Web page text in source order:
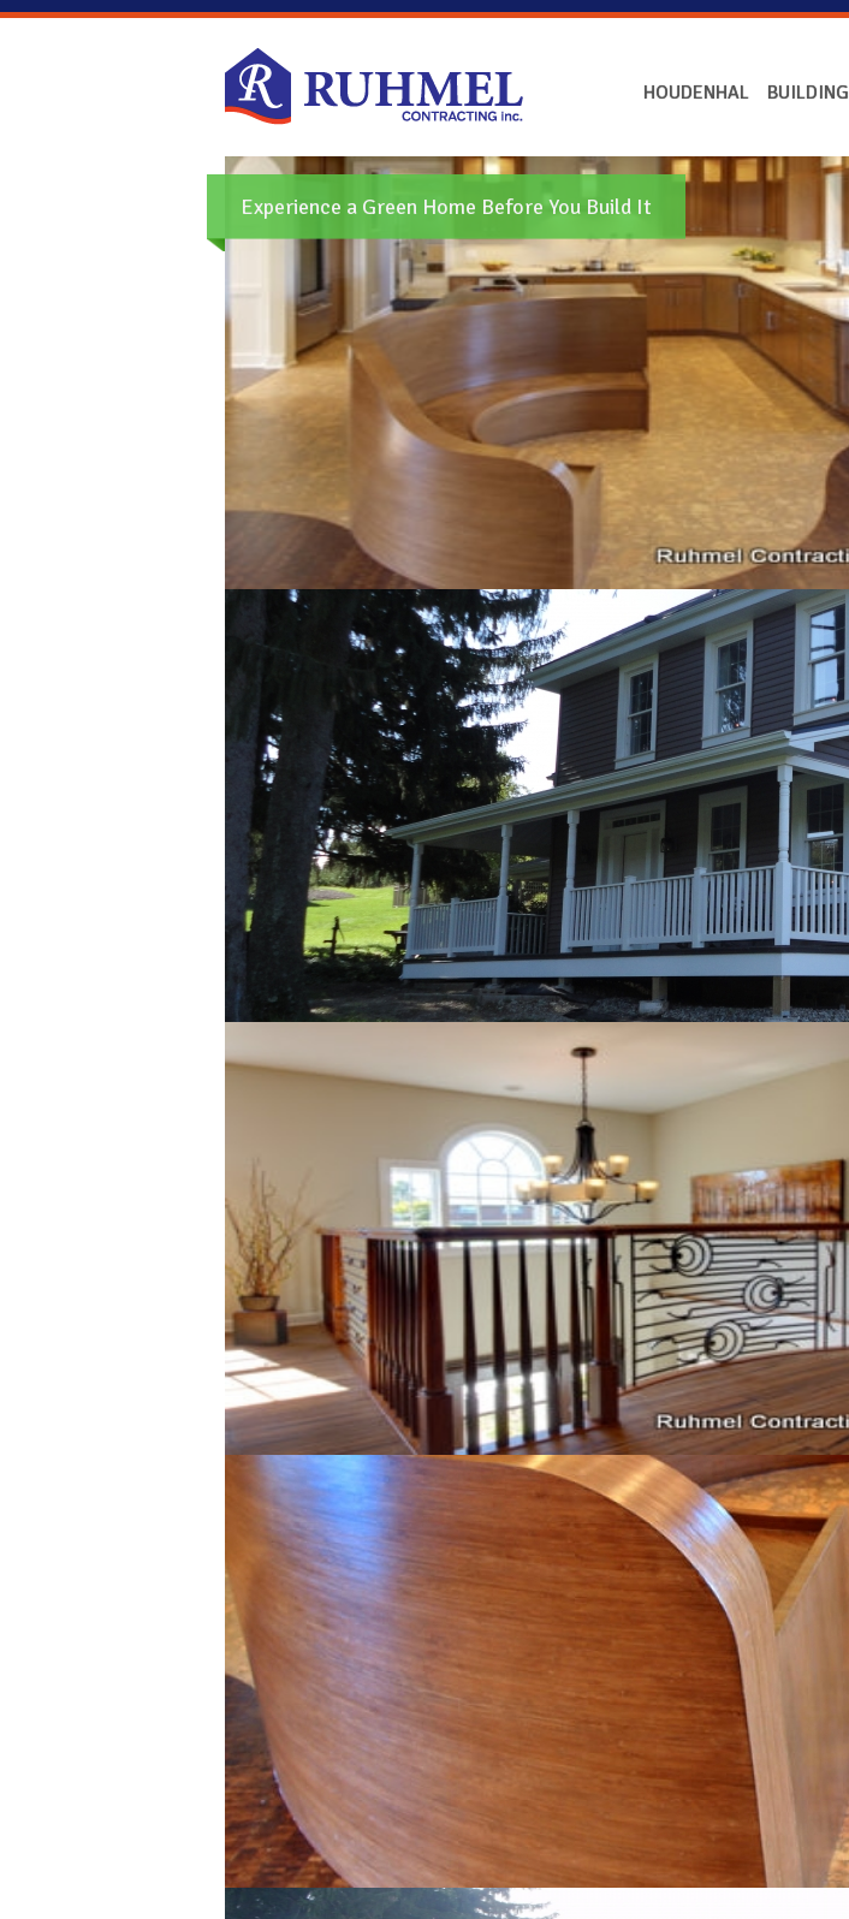
HOUDENHAL BUILDING
Experience a Green Home Before You Build It